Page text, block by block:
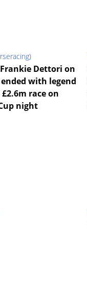
Dettori on
with legend
race on
night